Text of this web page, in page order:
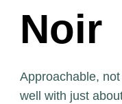
Noir
Approachable,
well with just